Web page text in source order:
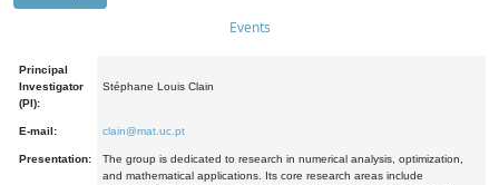
Events
Principal
Investigator
(PI):
Stéphane Louis Clain
E-mail: clain@mat.uc.pt
Presentation:
The group is dedicated to research in numerical analysis, optimization,
and mathematical applications. Its core research areas include